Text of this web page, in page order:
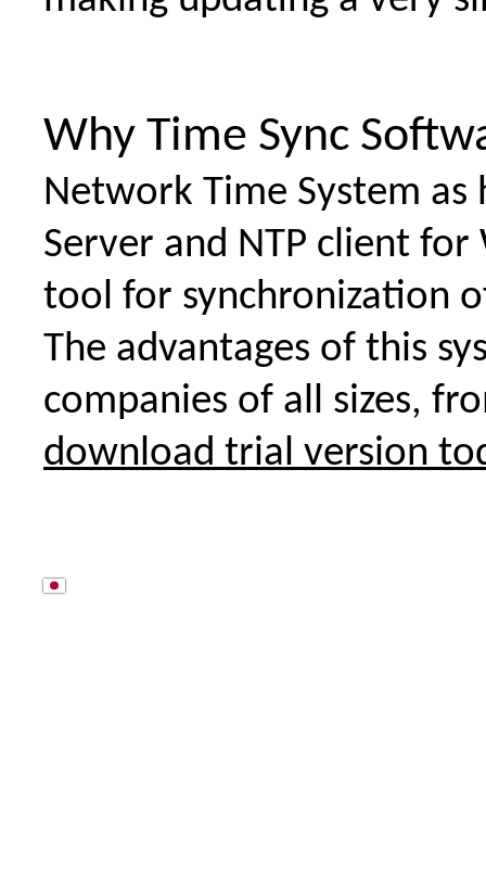
Why Time Sync
Network Time System
Server and NTP client
tool for synchronization
The advantages of this
companies of all sizes,
download trial version